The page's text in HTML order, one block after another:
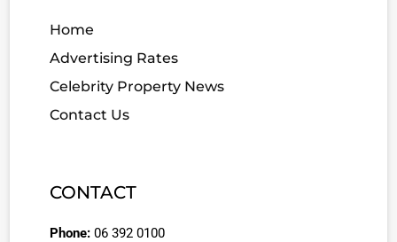
Home
Advertising Rates
Celebrity Property News
Contact Us
CONTACT
Phone: 06 392 0100